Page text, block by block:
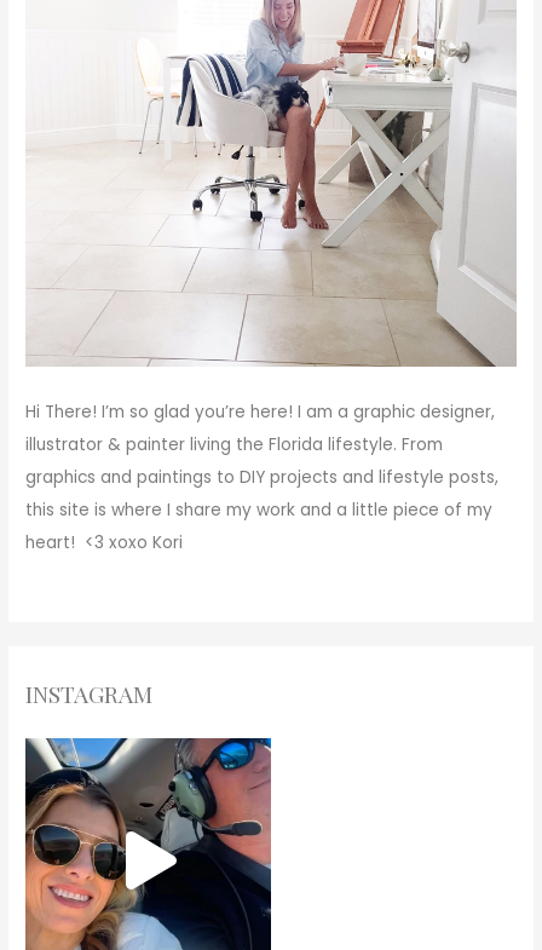
Hi There! I’m so glad you’re here! I am a graphic designer,
illustrator & painter living the Florida lifestyle. From
graphics and paintings to DIY projects and lifestyle posts,
this site is where I share my work and a little piece of my
heart! <3xoxo Kori
INSTAGRAM